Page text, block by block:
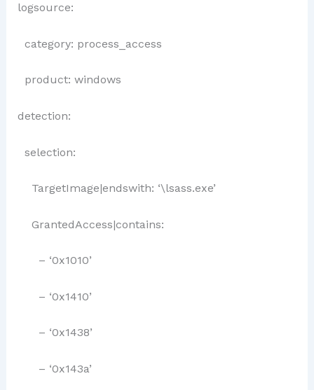
logsource:
category: process_access
product: windows
detection:
selection:
TargetImage|endswith: ‘\lsass.exe’
GrantedAccess|contains:
– ‘0x1010’
– ‘0x1410’
– ‘0x1438’
– ‘0x143a’